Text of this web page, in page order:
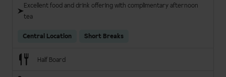
Excellent food and drink offering with complimentary afternoon
tea
Central Location Short Breaks
Half Board